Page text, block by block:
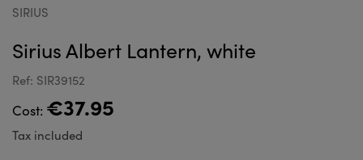
SIRIUS
Sirius Albert Lantern, white
Ref: SIR39152
Cost: €37.95
Tax included